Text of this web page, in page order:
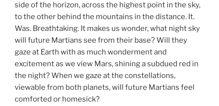
side of the horizon, across the highest point in the sky,
to the other behind the mountains in the distance. It.
Was. Breathtaking. It makes us wonder, what night sky
will future Martians see from their base? Will they
gaze at Earth with as much wonderment and
excitement as we view Mars, shining a subdued red in
the night? When we gaze at the constellations,
viewable from both planets, will future Martians feel
comforted or homesick?